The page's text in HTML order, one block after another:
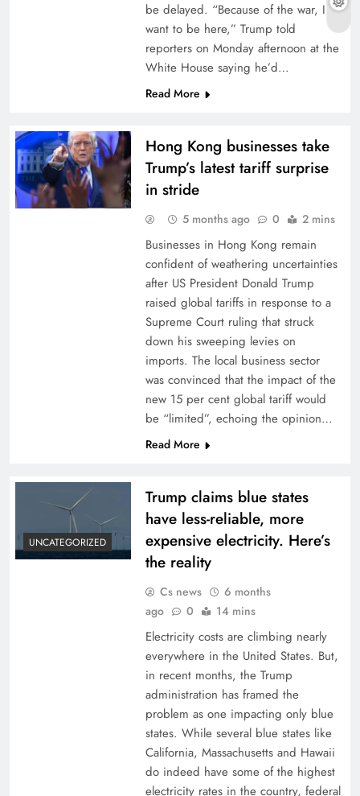
be delayed. “Because of the war, I
want to be here,” Trump told
reporters on Monday afternoon at the
White House saying he’d…
Read More
Hong Kong businesses take
Trump’s latest tariff surprise
in stride
5 months ago 0 2 mins
Businesses in Hong Kong remain
confident of weathering uncertainties
after US President Donald Trump
raised global tariffs in response to a
Supreme Court ruling that struck
down his sweeping levies on
imports. The local business sector
was convinced that the impact of the
new 15 per cent global tariff would
be “limited”, echoing the opinion…
Read More
UNCATEGORIZED
Trump claims blue states
have less-reliable, more
expensive electricity. Here’s
the reality
Cs news
6 months
ago
0 14 mins
Electricity costs are climbing nearly
everywhere in the United States. But,
in recent months, the Trump
administration has framed the
problem as one impacting only blue
states. While several blue states like
California, Massachusetts and Hawaii
do indeed have some of the highest
electricity rates in the country, federal